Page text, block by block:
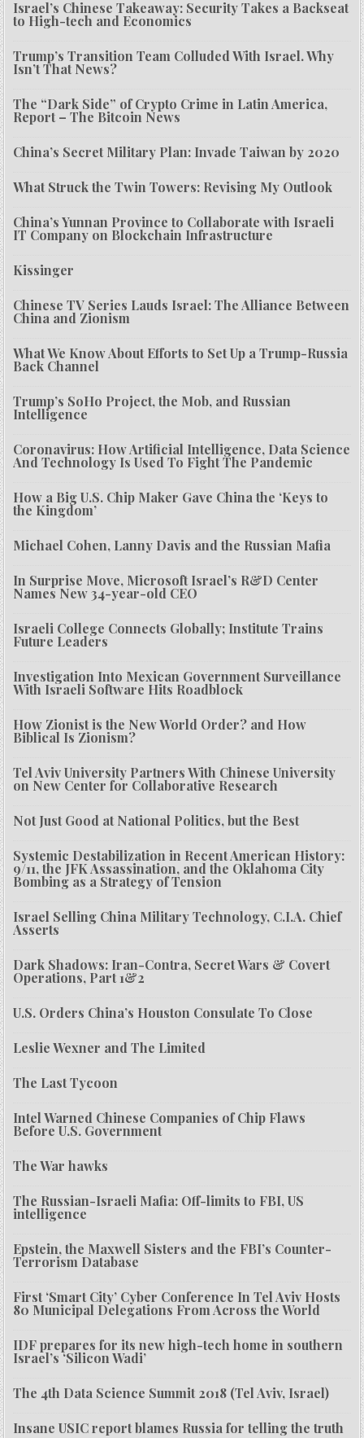
Israel’s Chinese Takeaway: Security Takes a Backseat
to High-tech and Economics
Trump’s Transition Team Colluded With Israel. Why
Isn’t That News?
The “Dark Side” of Crypto Crime in Latin America,
Report – The Bitcoin News
China’s Secret Military Plan: Invade Taiwan by 2020
What Struck the Twin Towers: Revising My Outlook
China’s Yunnan Province to Collaborate with Israeli
IT Company on Blockchain Infrastructure
Kissinger
Chinese TV Series Lauds Israel: The Alliance Between
China and Zionism
What We Know About Efforts to Set Up a Trump-Russia
Back Channel
Trump’s SoHo Project, the Mob, and Russian
Intelligence
Coronavirus: How Artificial Intelligence, Data Science
And Technology Is Used To Fight The Pandemic
How a Big U.S. Chip Maker Gave China the ‘Keys to
the Kingdom’
Michael Cohen, Lanny Davis and the Russian Mafia
In Surprise Move, Microsoft Israel’s R&D Center
Names New 34-year-old CEO
Israeli College Connects Globally; Institute Trains
Future Leaders
Investigation Into Mexican Government Surveillance
With Israeli Software Hits Roadblock
How Zionist is the New World Order? and How
Biblical Is Zionism?
Tel Aviv University Partners With Chinese University
on New Center for Collaborative Research
Not Just Good at National Politics, but the Best
Systemic Destabilization in Recent American History:
9/11, the JFK Assassination, and the Oklahoma City
Bombing as a Strategy of Tension
Israel Selling China Military Technology, C.I.A. Chief
Asserts
Dark Shadows: Iran-Contra, Secret Wars & Covert
Operations, Part 1&2
U.S. Orders China’s Houston Consulate To Close
Leslie Wexner and The Limited
The Last Tycoon
Intel Warned Chinese Companies of Chip Flaws
Before U.S. Government
The War hawks
The Russian-Israeli Mafia: Off-limits to FBI, US
intelligence
Epstein, the Maxwell Sisters and the FBI’s Counter-
Terrorism Database
First ‘Smart City’ Cyber Conference In Tel Aviv Hosts
80 Municipal Delegations From Across the World
IDF prepares for its new high-tech home in southern
Israel’s ‘Silicon Wadi’
The 4th Data Science Summit 2018 (Tel Aviv, Israel)
Insane USIC report blames Russia for telling the truth